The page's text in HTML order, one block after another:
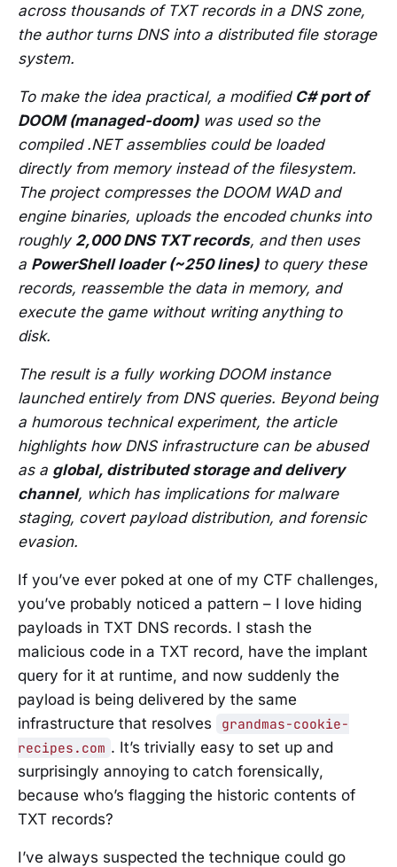
across thousands of TXT records in a DNS zone,
the author turns DNS into a distributed file storage
system.
To make the idea practical, a modified C# port of
DOOM (managed-doom)was used so the
compiled .NET assemblies could be loaded
directly from memory instead of the filesystem.
The project compresses the DOOM WAD and
engine binaries, uploads the encoded chunks into
roughly 2,000 DNS TXT records, and then uses
a PowerShell loader (~250 lines)to query these
records, reassemble the data in memory, and
execute the game without writing anything to
disk.
The result is a fully working DOOM instance
launched entirely from DNS queries. Beyond being
a humorous technical experiment, the article
highlights how DNS infrastructure can be abused
as a global, distributed storage and delivery
channel, which has implications for malware
staging, covert payload distribution, and forensic
evasion.
If you’ve ever poked at one of my CTF challenges,
you’ve probably noticed a pattern – I love hiding
payloads in TXT DNS records. I stash the
malicious code in a TXT record, have the implant
query for it at runtime, and now suddenly the
payload is being delivered by the same
infrastructure that resolves
grandmas-cookie-
recipes.com . It’s trivially easy to set up and
surprisingly annoying to catch forensically,
because who’s flagging the historic contents of
TXT records?
I’ve always suspected the technique could go